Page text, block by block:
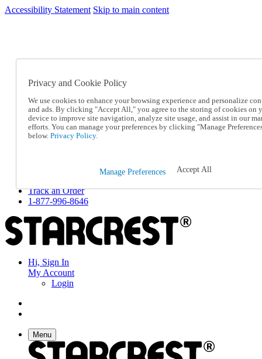
Accessibility Statement Skip to main content
SC2026JUL
Catalog Order
Online Catalog
Help
Talk to one of our experts:
1-877-996-8646
Returns & Exchanges
Track an Order
1-877-996-8646
Hi, Sign In
My Account
Login
Menu
Privacy and Cookie Policy
We use cookies to enhance your browsing experience and personalize
and ads. By clicking "Accept All," you agree to the storing of cookies on
device to improve site navigation, analyze site usage, and assist in our
efforts. You can manage your preferences by clicking "Manage
below. Privacy Policy.
Manage Preferences Accept All